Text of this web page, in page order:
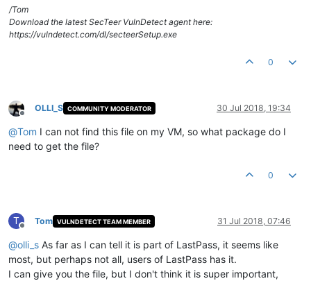
/Tom
Download the latest SecTeer VulnDetect agent here:
https://vulndetect.com/dl/secteerSetup.exe
0
Offline
OLLI_S COMMUNITY MODERATOR 30 Jul 2018, 19:34
@Tom I can not find this file on my VM, so what package do I
need to get the file?
0
T
Offline
Tom VULNDETECT TEAM MEMBER 31 Jul 2018, 07:46
@olli_s As far as I can tell it is part of LastPass, it seems like
most, but perhaps not all, users of LastPass has it.
I can give you the file, but I don't think it is super important,